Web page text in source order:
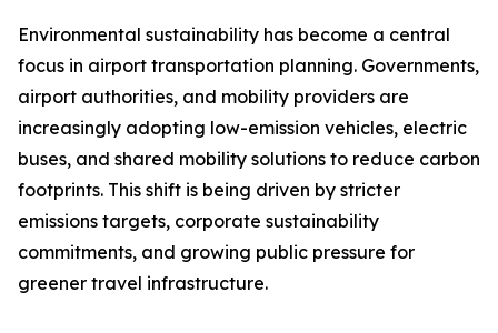
Environmental sustainability has become a central
focus in airport transportation planning. Governments,
airport authorities, and mobility providers are
increasingly adopting low-emission vehicles, electric
buses, and shared mobility solutions to reduce carbon
footprints. This shift is being driven by stricter
emissions targets, corporate sustainability
commitments, and growing public pressure for
greener travel infrastructure.